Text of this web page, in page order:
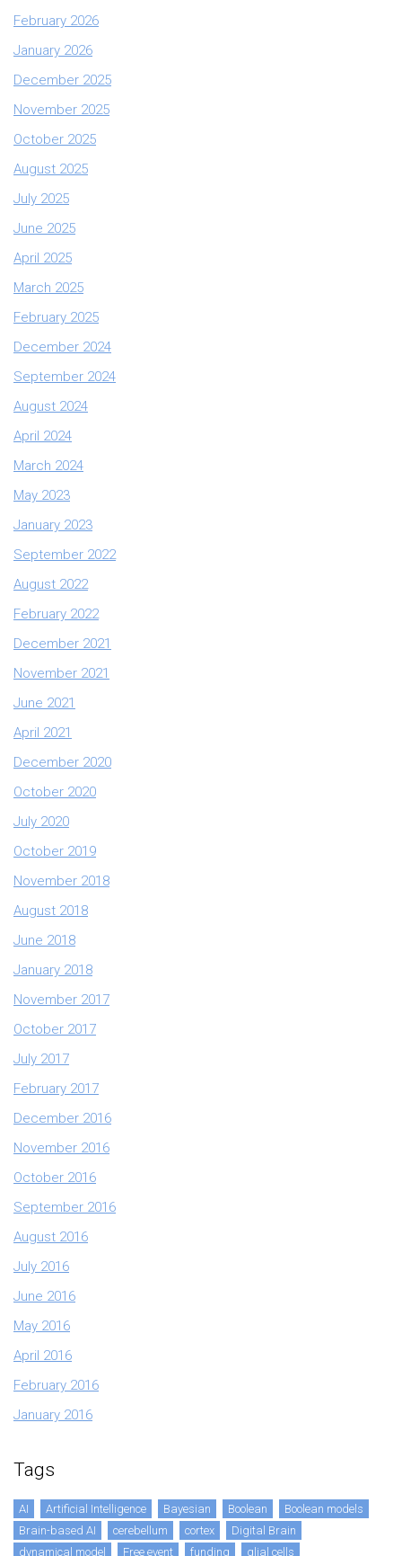
February 2026
January 2026
December 2025
November 2025
October 2025
August 2025
July 2025
June 2025
April 2025
March 2025
February 2025
December 2024
September 2024
August 2024
April 2024
March 2024
May 2023
January 2023
September 2022
August 2022
February 2022
December 2021
November 2021
June 2021
April 2021
December 2020
October 2020
July 2020
October 2019
November 2018
August 2018
June 2018
January 2018
November 2017
October 2017
July 2017
February 2017
December 2016
November 2016
October 2016
September 2016
August 2016
July 2016
June 2016
May 2016
April 2016
February 2016
January 2016
Tags
AI Artificial Intelligence Bayesian Boolean
Boolean models
Brain-based AI
cerebellum cortex
Digital Brain
dynamical model
Free event funding glial cells